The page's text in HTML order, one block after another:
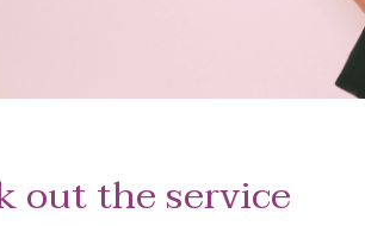
out the service